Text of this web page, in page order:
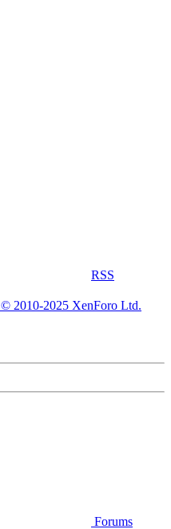
RSS
© 2010-2025 XenForo Ltd.
Forums